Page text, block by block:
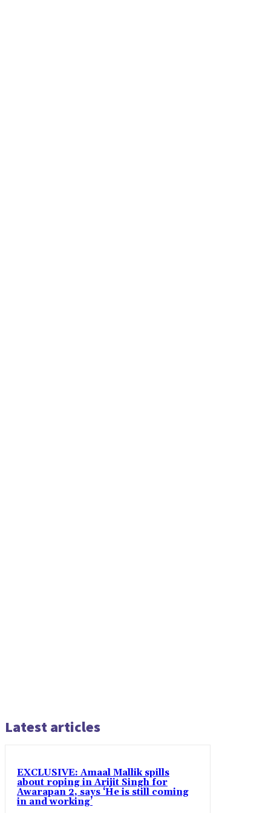
Latest articles
EXCLUSIVE: Amaal Mallik spills
about roping in Arijit Singh for
Awarapan 2, says ‘He is still coming
in and working’